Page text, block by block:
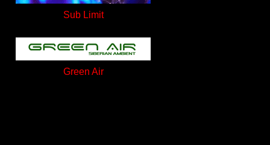
Sub Limit
Green Air